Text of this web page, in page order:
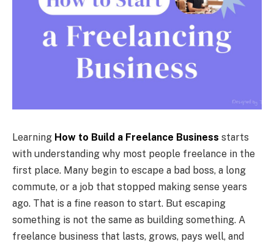
Learning How to Build a Freelance Business starts
with understanding why most people freelance in the
first place. Many begin to escape a bad boss, a long
commute, or a job that stopped making sense years
ago. That is a fine reason to start. But escaping
something is not the same as building something. A
freelance business that lasts, grows, pays well, and